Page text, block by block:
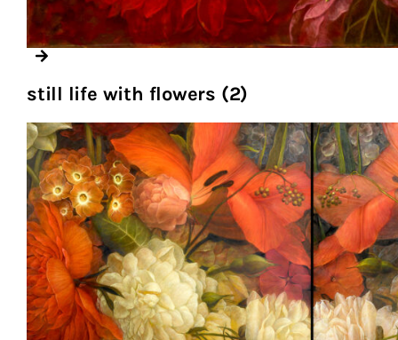
still life with flowers (2)